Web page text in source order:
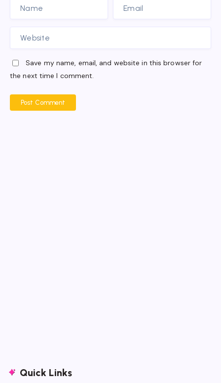
Save my name, email, and website in this browser for
the next time I comment.
Post Comment
Quick Links